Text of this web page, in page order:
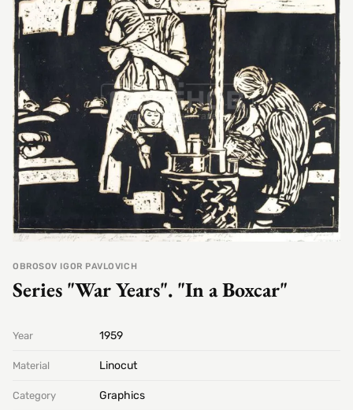
OBROSOV IGOR PAVLOVICH
Series "War Years". "In a Boxcar"
Year 1959
Material Linocut
Category Graphics